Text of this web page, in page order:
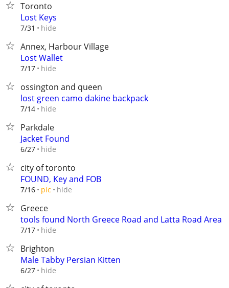
Toronto
Lost Keys
7/31 hide
Annex, Harbour Village
Lost Wallet
7/17 hide
ossington and queen
lost green camo dakine backpack
7/14 hide
Parkdale
Jacket Found
6/27 hide
city of toronto
FOUND, Key and FOB
7/16 pic hide
Greece
tools found North Greece Road and Latta Road Area
7/17 hide
Brighton
Male Tabby Persian Kitten
6/27 hide